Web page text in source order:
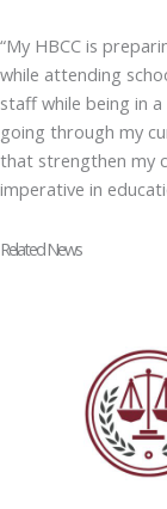
“My HBCC is
while attending
staff while being in
going through my
that strengthen my
imperative in
Related News